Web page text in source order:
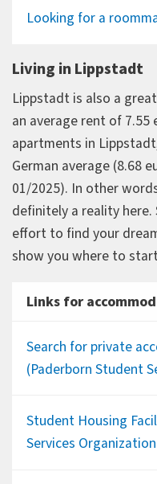
Looking for a
Living in Lippstadt
Lippstadt is also a
an average rent of
apartments in
German average (8.68
01/2025). In other
definitely a reality here.
effort to find your
show you where to
Links for
Search for private
(Paderborn Student
Student Housing
Services